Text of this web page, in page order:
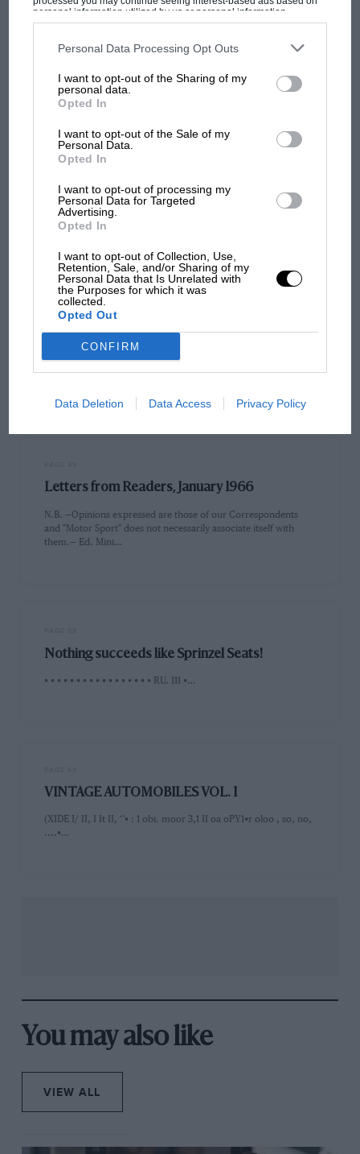
personal information utilized by us or personal information
disclosed to third parties prior to your opt-out. You may separately
third parties on the IAB’s list of downstream participants. This
information may also be disclosed by us to third parties on the
third parties.
Personal Data Processing Opt Outs
I want to opt-out of the Sharing of my
personal data.
Opted In
I want to opt-out of the Sale of my
Personal Data.
Opted In
I want to opt-out of processing my
Personal Data for Targeted
Advertising.
Opted In
I want to opt-out of Collection, Use,
Retention, Sale, and/or Sharing of my
Personal Data that Is Unrelated with
the Purposes for which it was
collected.
Opted Out
CONFIRM
Data Deletion Data Access Privacy Policy
Variety
becomes a "customer" for a MERCEDES-Benz 220SEb and
PAGE 44
By D.S.J Towards the end of November, as the winter evenings
became settled, I found I had a tendency to…
PAGE 47
The Value of Competition Motoring
"Ford, which hasn't outsold Chevrolet since 1959, could regain
the U.S. automobile sales-lead in 1966. Ford's victory at the
1965…
Letters from Readers, January 1966
N.B. —Opinions expressed are those of our Correspondents
and "Motor Sport" does not necessarily associate itself with
them.— Ed. Mini…
Nothing succeeds like Sprinzel Seats!
• • • • • • • • • • • • • • • • • RU. 111 •…
VINTAGE AUTOMOBILES VOL. 1
(XIDE I/ II, I It II, ‘'• : 1 obi. moor 3,1 II oa oPY1•r oloo , so, no,
....•…
You may also like
VIEW ALL